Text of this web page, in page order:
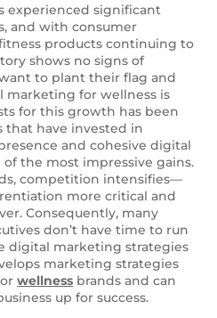
experienced significant
and with consumer
products continuing to
shows no signs of
to plant their flag and
marketing for wellness is
for this growth has been
that have invested in
and cohesive digital
the most impressive gains.
competition intensifies—
more critical and
Consequently, many
don’t have time to run
digital marketing strategies
marketing strategies
wellness brands and can
up for success.